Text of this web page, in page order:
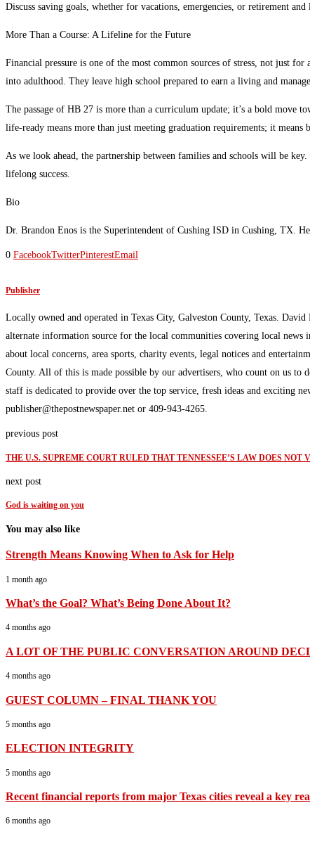
Discuss saving goals, whether for vacations, emergencies, or retirement
More Than a Course: A Lifeline for the Future
Financial pressure is one of the most common sources of stress, not just
into adulthood. They leave high school prepared to earn a living and
The passage of HB 27 is more than a curriculum update; it’s a bold move
life-ready means more than just meeting graduation requirements; it
As we look ahead, the partnership between families and schools will be
lifelong success.
Bio
Dr. Brandon Enos is the Superintendent of Cushing ISD in Cushing, TX.
0 FacebookTwitterPinterestEmail
Publisher
Locally owned and operated in Texas City, Galveston County, Texas.
alternate information source for the local communities covering local
about local concerns, area sports, charity events, legal notices and
County. All of this is made possible by our advertisers, who count on us to
staff is dedicated to provide over the top service, fresh ideas and exciting
publisher@thepostnewspaper.net or 409-943-4265.
previous post
THE U.S. SUPREME COURT RULED THAT TENNESSEE’S LAW DOES
next post
God is waiting on you
You may also like
Strength Means Knowing When to Ask for Help
1 month ago
What’s the Goal? What’s Being Done About It?
4 months ago
A LOT OF THE PUBLIC CONVERSATION AROUND
4 months ago
GUEST COLUMN – FINAL THANK YOU
5 months ago
ELECTION INTEGRITY
5 months ago
Recent financial reports from major Texas cities reveal a key
6 months ago